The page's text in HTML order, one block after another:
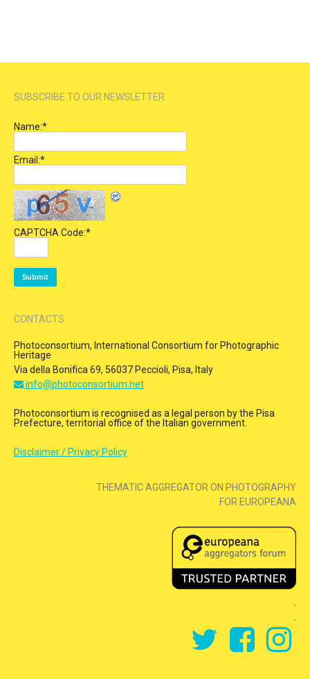
SUBSCRIBE TO OUR NEWSLETTER
Name:*
Email:*
CAPTCHA Code:*
CONTACTS
Photoconsortium, International Consortium for Photographic
Heritage
Via della Bonifica 69, 56037 Peccioli, Pisa, Italy
info@photoconsortium.net
Photoconsortium is recognised as a legal person by the Pisa
Prefecture, territorial office of the Italian government.
Disclaimer / Privacy Policy
THEMATIC AGGREGATOR ON PHOTOGRAPHY
FOR EUROPEANA